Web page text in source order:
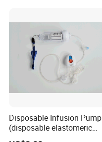
Disposable Infusion Pump
(disposable elastomeric
infusion pump)